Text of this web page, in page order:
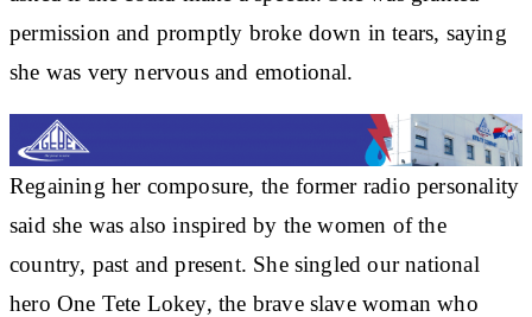
permission and promptly broke down in tears, saying
she was very nervous and emotional.
Regaining her composure, the former radio personality
said she was also inspired by the women of the
country, past and present. She singled our national
hero One Tete Lokey, the brave slave woman who